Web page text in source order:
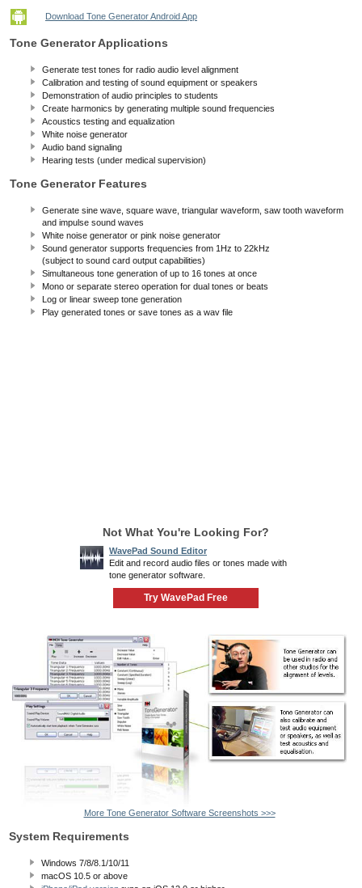
Download Tone Generator Android App
Tone Generator Applications
Generate test tones for radio audio level alignment
Calibration and testing of sound equipment or speakers
Demonstration of audio principles to students
Create harmonics by generating multiple sound frequencies
Acoustics testing and equalization
White noise generator
Audio band signaling
Hearing tests (under medical supervision)
Tone Generator Features
Generate sine wave, square wave, triangular waveform, saw tooth waveform
and impulse sound waves
White noise generator or pink noise generator
Sound generator supports frequencies from 1Hz to 22kHz
(subject to sound card output capabilities)
Simultaneous tone generation of up to 16 tones at once
Mono or separate stereo operation for dual tones or beats
Log or linear sweep tone generation
Play generated tones or save tones as a wav file
Not What You're Looking For?
WavePad Sound Editor
Edit and record audio files or tones made with
tone generator software.
Try WavePad Free
More Tone Generator Software Screenshots >>>
System Requirements
Windows 7/8/8.1/10/11
macOS 10.5 or above